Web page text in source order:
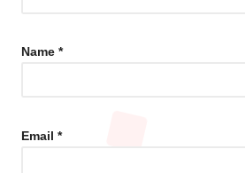
Name *
Email *